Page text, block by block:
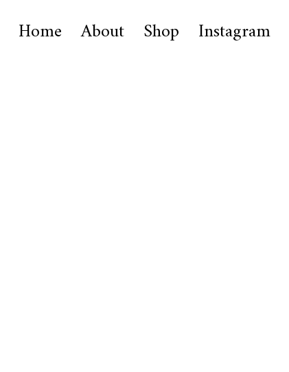
Home About Shop Instagram